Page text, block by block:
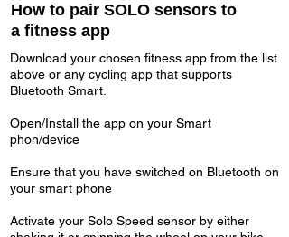
How to pair SOLO sensors to
a fitness app
Download your chosen fitness app from the list
above or any cycling app that supports
Bluetooth Smart.
Open/Install the app on your Smart
phon/device
Ensure that you have switched on Bluetooth on
your smart phone
Activate your Solo Speed sensor by either